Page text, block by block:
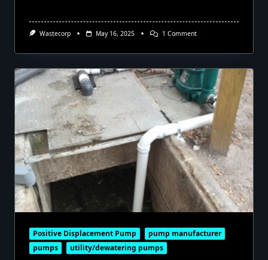
Wastecorp May 16, 2025 1 CommentOn
With
Diaphragm
Pumps
Positive Displacement Pump
pump manufacturer
pumps
utility/dewatering pumps